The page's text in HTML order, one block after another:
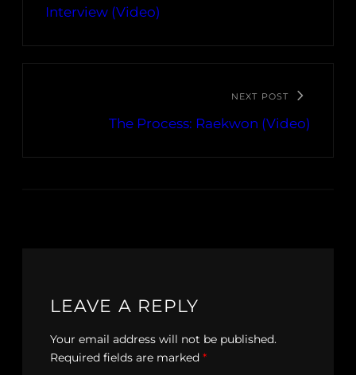
Interview (Video)
NEXT POST
The Process: Raekwon (Video)
LEAVE A REPLY
Your email address will not be published.
Required fields are marked *